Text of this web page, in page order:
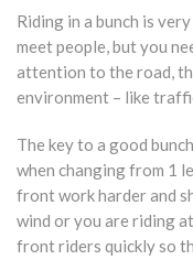
Riding in a bunch is
meet people, but you
attention to the road,
environment – like
The key to a good
when changing from 1
front work harder and
wind or you are riding
front riders quickly so